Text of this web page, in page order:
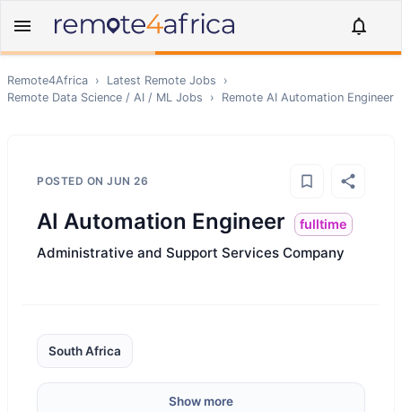
Remote4Africa › Latest Remote Jobs
›
Remote Data Science / AI / ML Jobs › Remote AI Automation Engineer
POSTED ON JUN 26
AI Automation Engineer fulltime
Administrative and Support Services Company
South Africa
Show more